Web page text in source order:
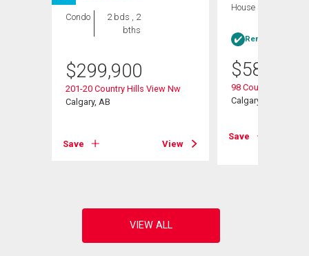
Condo
2 bds , 2
bths
$299,900
201-20 Country Hills View Nw
Calgary, AB
Save View
House
Rent-to-Own
$584,900
98 Country Hills
Calgary, AB
Save